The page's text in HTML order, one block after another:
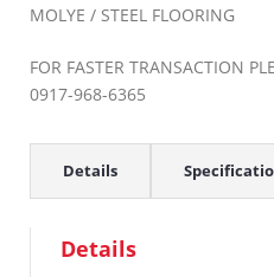
MOLYE / STEEL FLOORING
FOR FASTER TRANSACTION
0917-968-6365
Details
Details